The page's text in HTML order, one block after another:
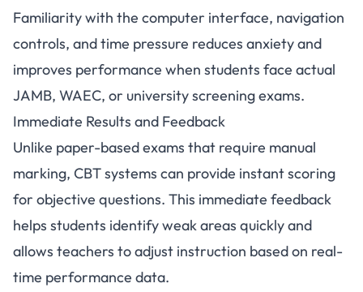
Familiarity with the computer interface, navigation
controls, and time pressure reduces anxiety and
improves performance when students face actual
JAMB, WAEC, or university screening exams.
Immediate Results and Feedback
Unlike paper-based exams that require manual
marking, CBT systems can provide instant scoring
for objective questions. This immediate feedback
helps students identify weak areas quickly and
allows teachers to adjust instruction based on real-
time performance data.